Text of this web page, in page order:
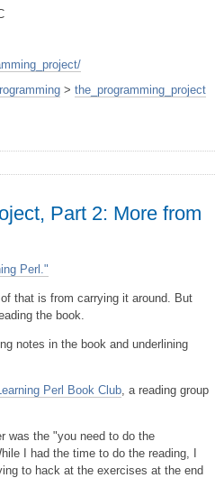
> the_programming_project
Part 2: More from
Perl."
that is from carrying it around. But
the book.
notes in the book and underlining
Perl Book Club , a reading group
was the "you need to do the
I had the time to do the reading, I
to hack at the exercises at the end